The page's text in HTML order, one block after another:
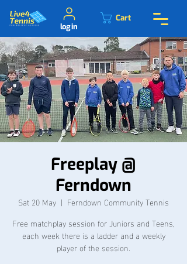
Cart
log in
Freeplay @
Ferndown
Sat 20 May
  |
Ferndown Community Tennis
Free matchplay session for Juniors and Teens,
each week there is a ladder and a weekly
player of the session.